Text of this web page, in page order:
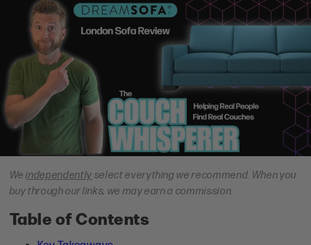
Weindependently select everything we recommend. When you
buy through our links, we may earn a commission.
Table of Contents